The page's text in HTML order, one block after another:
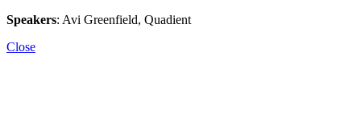
Speakers: Avi Greenfield, Quadient
Close